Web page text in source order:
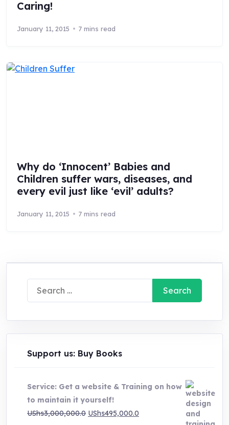
Caring!
January 11, 2015 7 mins read
Why do ‘Innocent’ Babies and
Children suffer wars, diseases, and
every evil just like ‘evil’ adults?
January 11, 2015 7 mins read
Search
for:
Support us: Buy Books
Service: Get a website & Training on how
to maintain it yourself!
UShs3,000,000.0 Original
UShs495,000.0